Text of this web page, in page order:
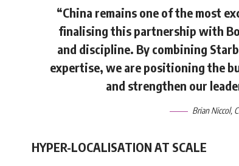
“China remains one of the most
finalising this partnership with
and discipline. By combining
expertise, we are positioning the
and strengthen our
Brian Niccol,
HYPER-LOCALISATION AT SCALE